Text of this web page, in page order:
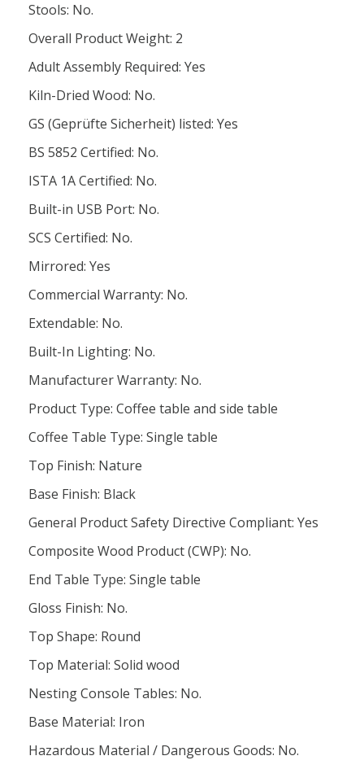
Stools: No.
Overall Product Weight: 2
Adult Assembly Required: Yes
Kiln-Dried Wood: No.
GS (Geprüfte Sicherheit) listed: Yes
BS 5852 Certified: No.
ISTA 1A Certified: No.
Built-in USB Port: No.
SCS Certified: No.
Mirrored: Yes
Commercial Warranty: No.
Extendable: No.
Built-In Lighting: No.
Manufacturer Warranty: No.
Product Type: Coffee table and side table
Coffee Table Type: Single table
Top Finish: Nature
Base Finish: Black
General Product Safety Directive Compliant: Yes
Composite Wood Product (CWP): No.
End Table Type: Single table
Gloss Finish: No.
Top Shape: Round
Top Material: Solid wood
Nesting Console Tables: No.
Base Material: Iron
Hazardous Material / Dangerous Goods: No.